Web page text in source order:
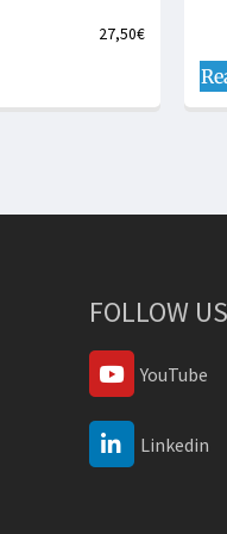
27,50€
FOLLOW
YouTube
Linkedin